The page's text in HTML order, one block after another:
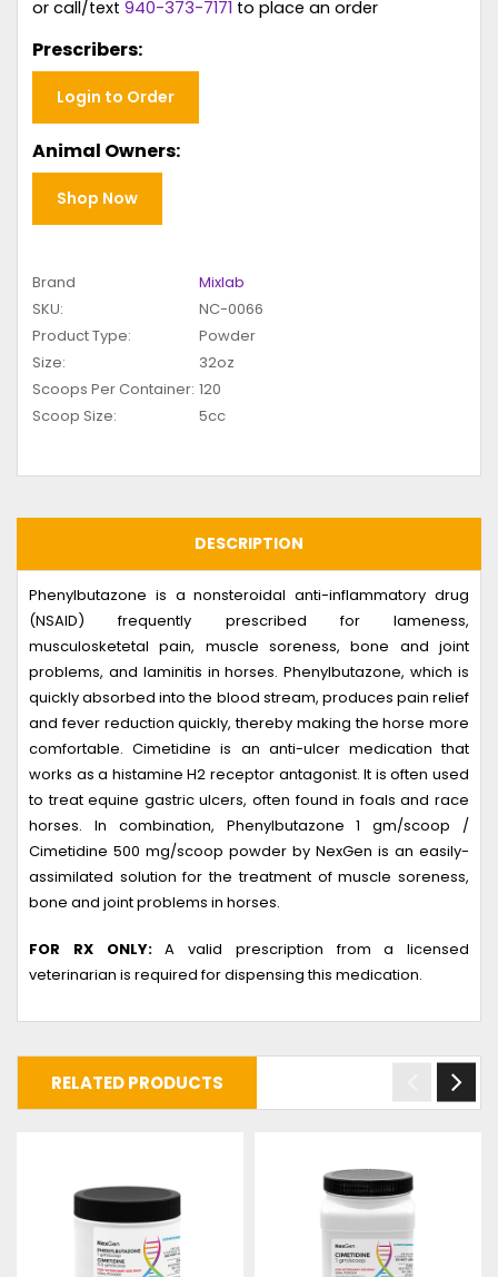
or call/text 940-373-7171 to place an order
Prescribers:
Login to Order
Animal Owners:
Shop Now
Brand
Mixlab
SKU:
NC-0066
Product Type:
Powder
Size:
32oz
Scoops Per Container: 120
Scoop Size:
5cc
DESCRIPTION
Phenylbutazone is a nonsteroidal anti-inflammatory drug
(NSAID) frequently prescribed for lameness,
musculosketetal pain, muscle soreness, bone and joint
problems, and laminitis in horses. Phenylbutazone, which is
quickly absorbed into the blood stream, produces pain relief
and fever reduction quickly, thereby making the horse more
comfortable. Cimetidine is an anti-ulcer medication that
works as a histamine H2 receptor antagonist. It is often used
to treat equine gastric ulcers, often found in foals and race
horses. In combination, Phenylbutazone 1 gm/scoop /
Cimetidine 500 mg/scoop powder by NexGen is an easily-
assimilated solution for the treatment of muscle soreness,
bone and joint problems in horses.
FOR RX ONLY:A valid prescription from a licensed
veterinarian is required for dispensing this medication.
RELATED PRODUCTS